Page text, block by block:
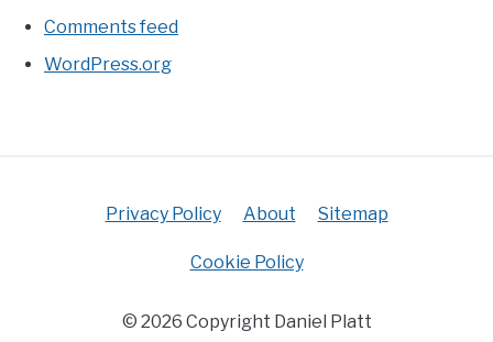
Comments feed
WordPress.org
Privacy Policy About Sitemap
Cookie Policy
© 2026 Copyright Daniel Platt